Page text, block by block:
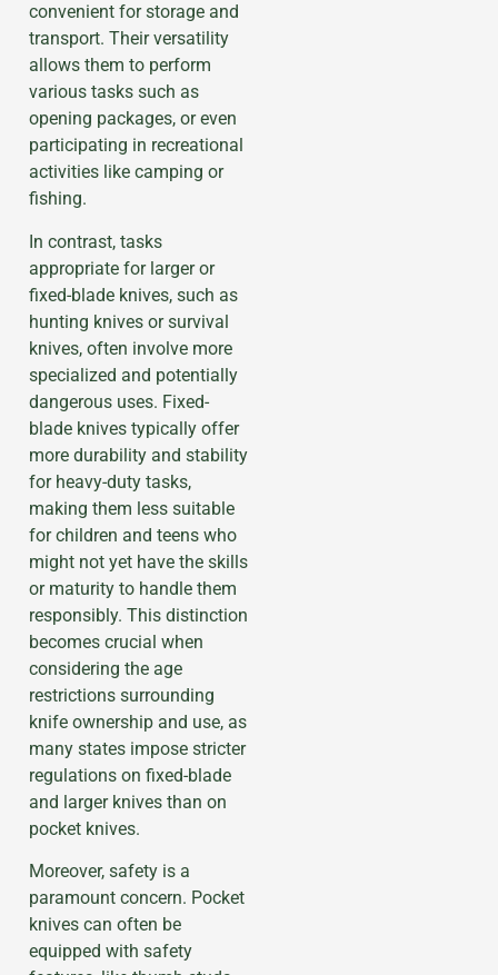
convenient for storage and
transport. Their versatility
allows them to perform
various tasks such as
opening packages, or even
participating in recreational
activities like camping or
fishing.
In contrast, tasks
appropriate for larger or
fixed-blade knives, such as
hunting knives or survival
knives, often involve more
specialized and potentially
dangerous uses. Fixed-
blade knives typically offer
more durability and stability
for heavy-duty tasks,
making them less suitable
for children and teens who
might not yet have the skills
or maturity to handle them
responsibly. This distinction
becomes crucial when
considering the age
restrictions surrounding
knife ownership and use, as
many states impose stricter
regulations on fixed-blade
and larger knives than on
pocket knives.
Moreover, safety is a
paramount concern. Pocket
knives can often be
equipped with safety